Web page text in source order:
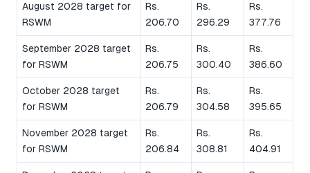
August 2028 target for
RSWM
Rs.
206.70
Rs.
296.29
Rs.
377.76
September 2028 target
for RSWM
Rs.
206.75
Rs.
300.40
Rs.
386.60
October 2028 target
for RSWM
Rs.
206.79
Rs.
304.58
Rs.
395.65
November 2028 target
for RSWM
Rs.
206.84
Rs.
308.81
Rs.
404.91